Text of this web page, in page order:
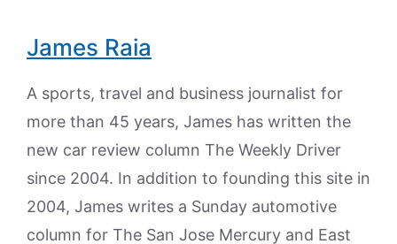
James Raia
A sports, travel and business journalist for
more than 45 years, James has written the
new car review column The Weekly Driver
since 2004. In addition to founding this site in
2004, James writes a Sunday automotive
column for The San Jose Mercury and East